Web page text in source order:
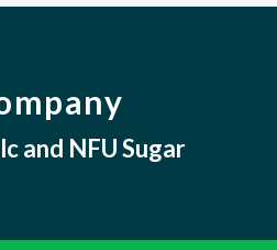
and NFU Sugar